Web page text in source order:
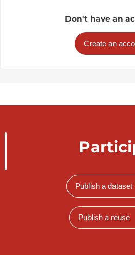
Don't have an
Create an
Publish a dataset
Publish a reuse